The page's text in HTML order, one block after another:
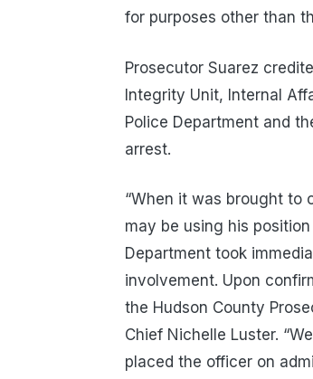
for purposes other than
Prosecutor Suarez
Integrity Unit, Internal
Police Department and
arrest.
“When it was brought to
may be using his
Department took
involvement. Upon
the Hudson County
Chief Nichelle Luster.
placed the officer on